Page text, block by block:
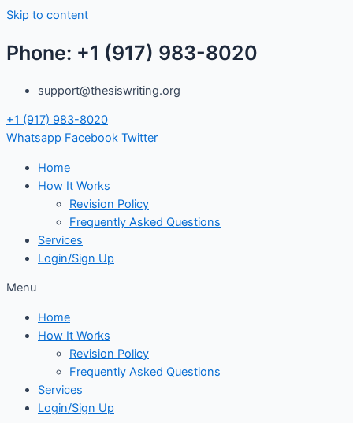
Skip to content
Phone: +1 (917) 983-8020
support@thesiswriting.org
+1 (917) 983-8020
Whatsapp Facebook Twitter
Home
How It Works
Revision Policy
Frequently Asked Questions
Services
Login/Sign Up
Menu
Home
How It Works
Revision Policy
Frequently Asked Questions
Services
Login/Sign Up